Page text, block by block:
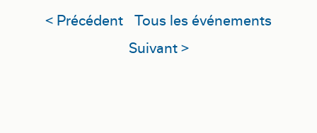
< Précédent
Tous les événements
Suivant >